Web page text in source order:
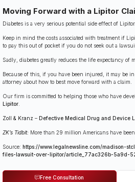
Moving Forward with a Lipitor
Diabetes is a very serious potential side effect of Lipitor.
Keep in mind the costs associated with treatment if
to pay this out of pocket if you do not seek out a
Sadly, diabetes greatly reduces the life expectancy of
Because of this, if you have been injured, it may be
attorney about how to best move forward with a claim.
Our firm is committed to helping those who have
Lipitor
Zoll & Kranz – Defective Medical Drug and Device
ZK’s Tidbit: More than 29 million Americans have
Source: https://www.legalnewsline.com/madison-
files-lawsuit-over-lipitor/article_77ac326b-5a9d-
Free Consultation